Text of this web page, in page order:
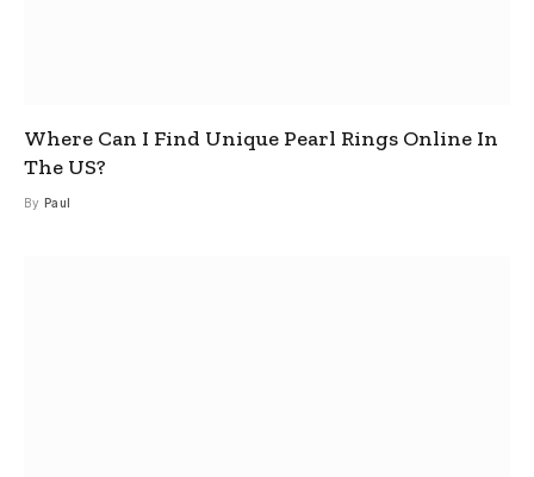
Where Can I Find Unique Pearl Rings Online In
The US?
By Paul